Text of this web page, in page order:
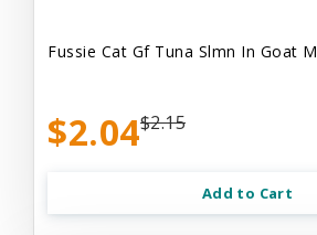
Fussie Cat Gf Tuna Slmn In Goat
$2.04$2.15
Add to Cart